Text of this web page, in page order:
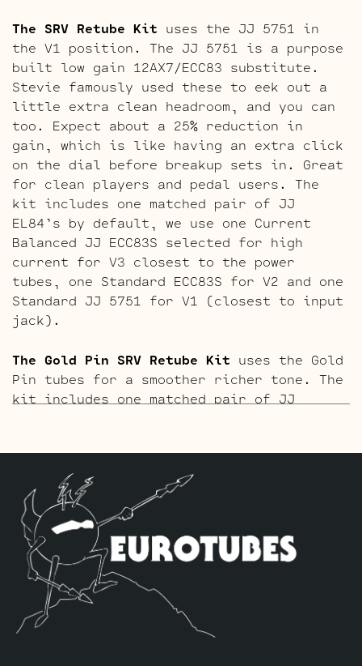
The SRV Retube Kit uses the JJ 5751 in
the V1 position. The JJ 5751 is a purpose
built low gain 12AX7/ECC83 substitute.
Stevie famously used these to eek out a
little extra clean headroom, and you can
too. Expect about a 25% reduction in
gain, which is like having an extra click
on the dial before breakup sets in. Great
for clean players and pedal users. The
kit includes one matched pair of JJ
EL84’s by default, we use one Current
Balanced JJ ECC83S selected for high
current for V3 closest to the power
tubes, one Standard ECC83S for V2 and one
Standard JJ 5751 for V1 (closest to input
jack).
The Gold Pin SRV Retube Kit uses the Gold
Pin tubes for a smoother richer tone. The
kit includes one matched pair of JJ
high current for V3 closest to the power
tubes, one Standard Gold Pin ECC83S for
V2 and one Standard Gold Pin JJ 5751 for
V1 (closest to input jack).
The Blues Option Retube Kituses a JJ
ECC832 in the V2 position to drop the
gain. The kit includes one matched pair
of JJ EL84’s by default, we use one
Current Balanced JJ ECC83S selected for